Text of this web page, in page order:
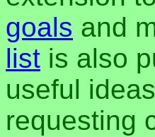
goals and
list is also
useful
requesting